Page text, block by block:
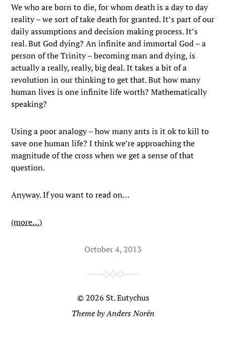
We who are born to die, for whom death is a day to day
reality – we sort of take death for granted. It’s part of our
daily assumptions and decision making process. It’s
real. But God dying? An infinite and immortal God – a
person of the Trinity – becoming man and dying, is
actually a really, really, big deal. It takes a bit of a
revolution in our thinking to get that. But how many
human lives is one infinite life worth? Mathematically
speaking?
Using a poor analogy – how many ants is it ok to kill to
save one human life? I think we’re approaching the
magnitude of the cross when we get a sense of that
question.
Anyway. If you want to read on…
(more…)
October 4, 2013
© 2026 St. Eutychus
Theme byAnders Norén